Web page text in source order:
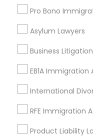
Pro Bono
Asylum Lawyers
Business
EB1A Immigration
International
RFE Immigration
Product Liability
Business Consulting
Immigration Services
Legal Attorney
Legal Document
Indian Lawyers
Tax Lawyer
Insurance Lawyer
Adoption Lawyer